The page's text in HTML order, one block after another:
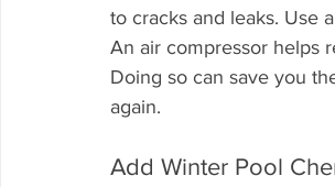
to cracks and leaks. Use
An air compressor helps
Doing so can save you
again.
Add Winter Pool